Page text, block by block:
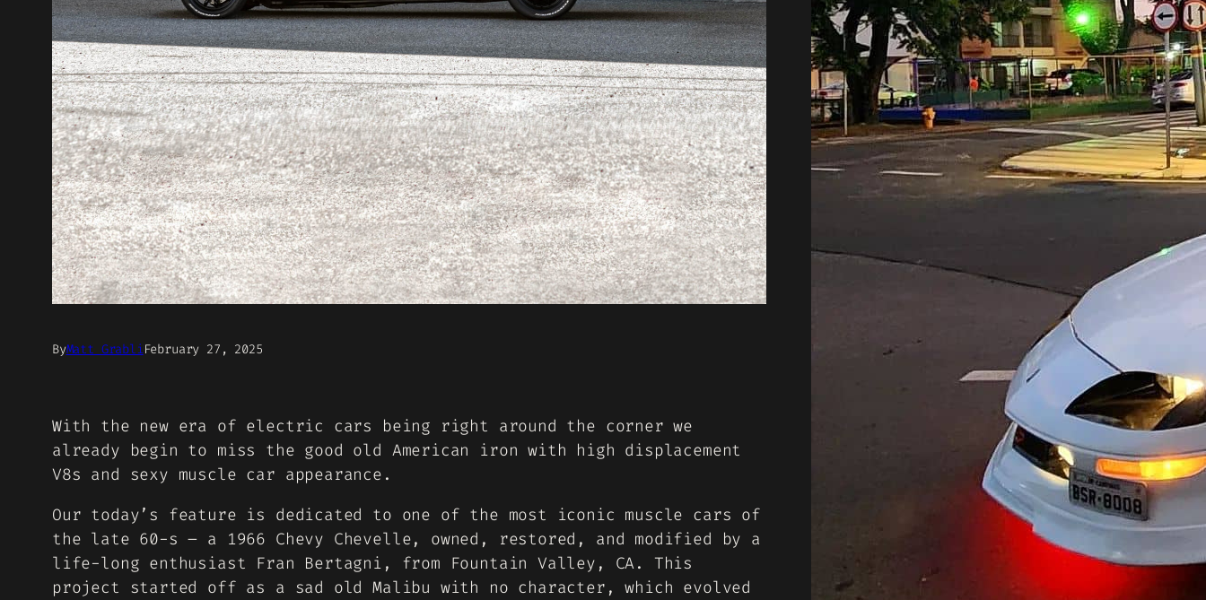
ByMatt GrabliFebruary 27, 2025
With the new era of electric cars being right around the corner we
already begin to miss the good old American iron with high displacement
V8s and sexy muscle car appearance.
Our today’s feature is dedicated to one of the most iconic muscle cars of
the late 60-s – a 1966 Chevy Chevelle, owned, restored, and modified by a
life-long enthusiast Fran Bertagni, from Fountain Valley, CA. This
project started off as a sad old Malibu with no character, which evolved